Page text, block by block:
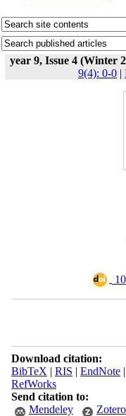
year 9, Issue 4 (Winter
9(4): 0-0 |
Download citation:
BibTeX | RIS | EndNote|
RefWorks
Send citation to:
Mendeley
Zotero